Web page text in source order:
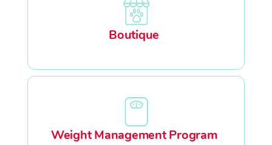
Boutique
Weight Management Program